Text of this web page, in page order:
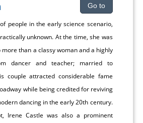
Go to
people in the early science scenario,
unknown. At the time, she was
than a classy woman and a highly
dancer and teacher; married to
couple attracted considerable fame
while being credited for reviving
dancing in the early 20th century.
Irene Castle was also a prominent